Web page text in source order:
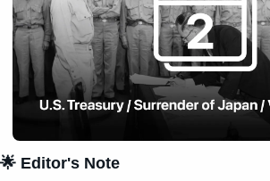
🌟 Editor's Note